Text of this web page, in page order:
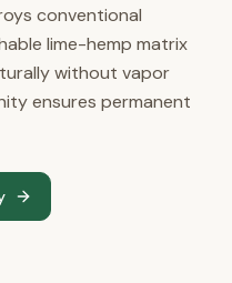
conventional
lime-hemp matrix
without vapor
ensures permanent